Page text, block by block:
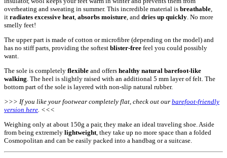
overheating and sweating in summer. This incredible material is breathable
it radiates excessive heat absorbs moisture , and dries up quickly . No more
smelly feet!
The upper part is made of cotton or microfibre (depending on the model) and
has no stiff parts, providing the softest blister-free feel you could possibly
want.
The sole is completely flexible and offers healthy natural barefoot-like
walking . The heel is slightly raised with an additional 5 mm layer of felt. The
bottom part of the sole is layered with non-slip natural rubber.
>>> If you like your footwear completely flat, check out our barefoot-friendly
version here . <<<
Weighing only at about 150g a pair, they make an ideal traveling shoe. Aside
from being extremely lightweight , they take up no more space than a folded
Cosmopolitan and can be easily packed into a handbag or a suitcase.